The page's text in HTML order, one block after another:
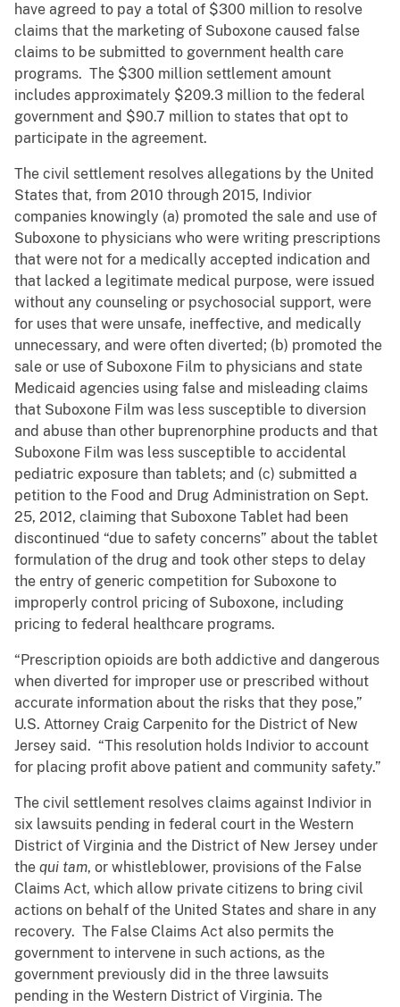
have agreed to pay a total of $300 million to resolve
claims that the marketing of Suboxone caused false
claims to be submitted to government health care
programs. The $300 million settlement amount
includes approximately $209.3 million to the federal
government and $90.7 million to states that opt to
participate in the agreement.
The civil settlement resolves allegations by the United
States that, from 2010 through 2015, Indivior
companies knowingly (a) promoted the sale and use of
Suboxone to physicians who were writing prescriptions
that were not for a medically accepted indication and
that lacked a legitimate medical purpose, were issued
without any counseling or psychosocial support, were
for uses that were unsafe, ineffective, and medically
unnecessary, and were often diverted; (b) promoted the
sale or use of Suboxone Film to physicians and state
Medicaid agencies using false and misleading claims
that Suboxone Film was less susceptible to diversion
and abuse than other buprenorphine products and that
Suboxone Film was less susceptible to accidental
pediatric exposure than tablets; and (c) submitted a
petition to the Food and Drug Administration on Sept.
25, 2012, claiming that Suboxone Tablet had been
discontinued “due to safety concerns” about the tablet
formulation of the drug and took other steps to delay
the entry of generic competition for Suboxone to
improperly control pricing of Suboxone, including
pricing to federal healthcare programs.
“Prescription opioids are both addictive and dangerous
when diverted for improper use or prescribed without
accurate information about the risks that they pose,”
U.S. Attorney Craig Carpenito for the District of New
Jersey said. “This resolution holds Indivior to account
for placing profit above patient and community safety.”
The civil settlement resolves claims against Indivior in
six lawsuits pending in federal court in the Western
District of Virginia and the District of New Jersey under
the qui tam, or whistleblower, provisions of the False
Claims Act, which allow private citizens to bring civil
actions on behalf of the United States and share in any
recovery. The False Claims Act also permits the
government to intervene in such actions, as the
government previously did in the three lawsuits
pending in the Western District of Virginia. The